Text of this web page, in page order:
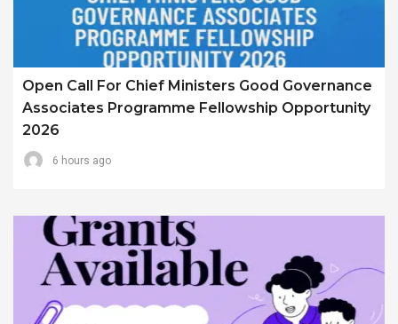
Open Call For Chief Ministers Good Governance
Associates Programme Fellowship Opportunity
2026
6 hours ago